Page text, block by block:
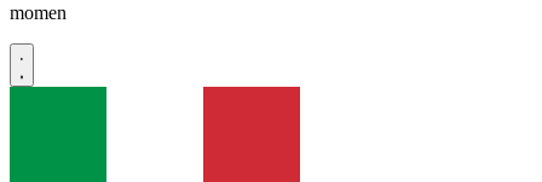
momen